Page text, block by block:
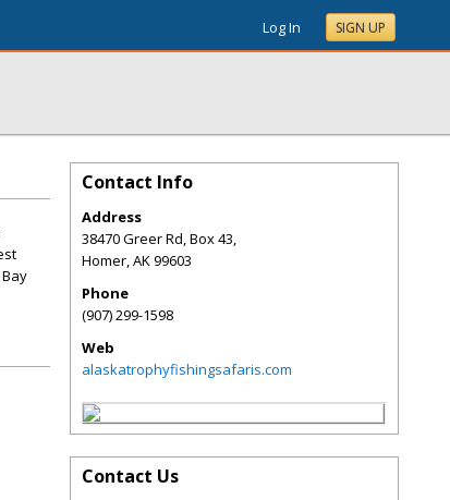
Log In SIGN UP
Contact Info
Address
38470 Greer Rd, Box 43,
Homer,AK99603
Phone
(907) 299-1598
Web
alaskatrophyfishingsafaris.com
Contact Us